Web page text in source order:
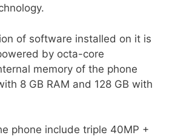
of software installed on it is
by octa-core
memory of the phone
8 GB RAM and 128 GB with
phone include triple 40MP +